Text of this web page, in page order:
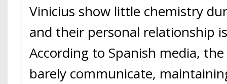
Vinicius show little chemistry
and their personal relationship
According to Spanish media,
barely communicate,